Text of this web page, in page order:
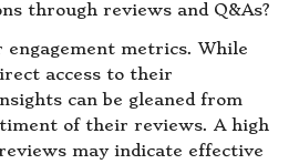
through reviews and Q&As?
metrics. While
access to their
can be gleaned from
of their reviews. A high
may indicate effective